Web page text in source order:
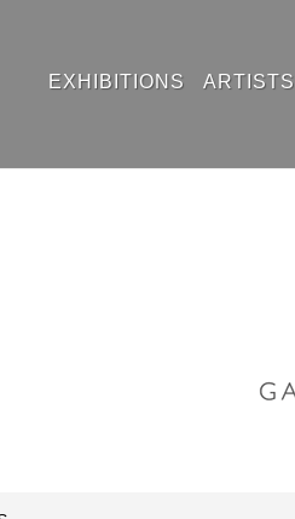
EXHIBITIONS ARTISTS